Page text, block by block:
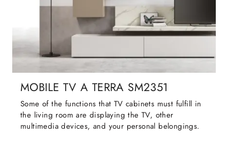
MOBILE TV A TERRA SM2351
Some of the functions that TV cabinets must fulfill in
the living room are displaying the TV, other
multimedia devices, and your personal belongings.